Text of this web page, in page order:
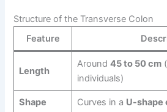
Structure of the Transverse Colon
Feature
Length
Around 45 to 50 cm
individuals)
Shape Curves in a U-shape